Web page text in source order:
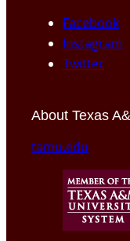
Facebook
Instagram
Twitter
About Texas
tamu.edu